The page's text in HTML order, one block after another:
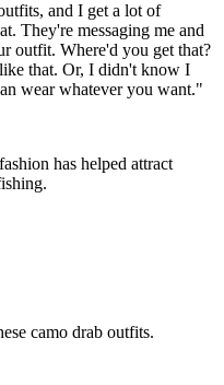
and I get a lot of
They're messaging me and
outfit. Where'd you get that?
that. Or, I didn't know I
wear whatever you want."
has helped attract
camo drab outfits.